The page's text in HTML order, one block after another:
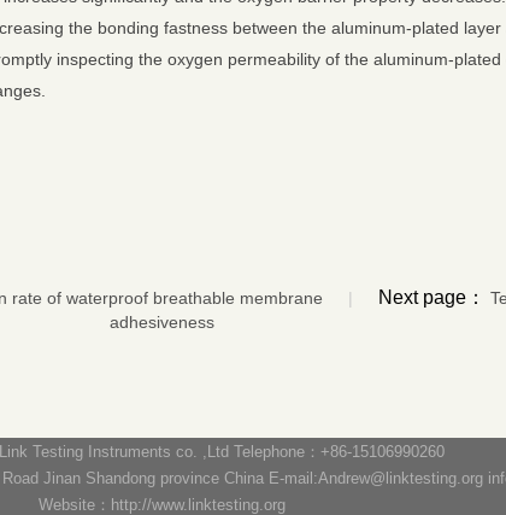
the bonding fastness between the aluminum-plated
inspecting the oxygen permeability of the aluminum-
rate of waterproof breathable membrane | Next page：
adhesiveness
Testing Instruments co. ,Ltd Telephone：+86-15106990260
Jinan Shandong province China E-mail:Andrew@linktesting.org
Website：http://www.linktesting.org